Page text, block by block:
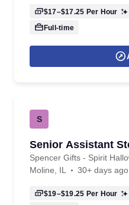
$17–$17.25 Per Hour
Full-time
S
Senior Assistant
Spencer Gifts - Spirit
Moline, IL
30+ days ago
$19–$19.25 Per Hour